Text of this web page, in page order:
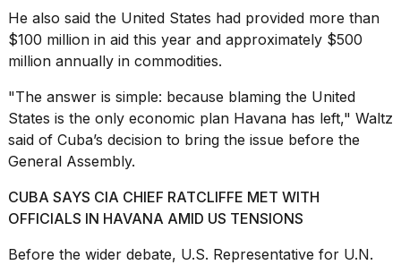
He also said the United States had provided more than
$100 million in aid this year and approximately $500
million annually in commodities.
"The answer is simple: because blaming the United
States is the only economic plan Havana has left," Waltz
said of Cuba’s decision to bring the issue before the
General Assembly.
CUBA SAYS CIA CHIEF RATCLIFFE MET WITH
OFFICIALS IN HAVANA AMID US TENSIONS
Before the wider debate, U.S. Representative for U.N.